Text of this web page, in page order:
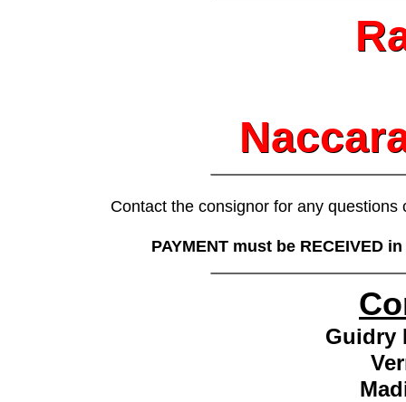
Guidry
Contact the consignor for any
PAYMENT must be RECEIVED